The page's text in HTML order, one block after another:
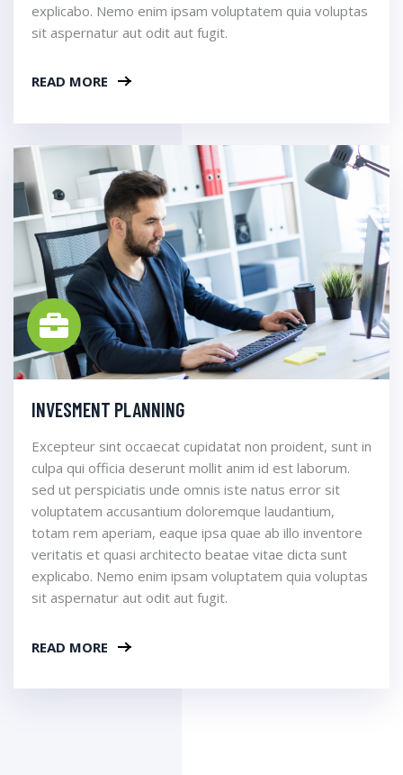
explicabo. Nemo enim ipsam voluptatem quia voluptas
sit aspernatur aut odit aut fugit.
READ MORE
INVESMENT PLANNING
Excepteur sint occaecat cupidatat non proident, sunt in
culpa qui officia deserunt mollit anim id est laborum.
sed ut perspiciatis unde omnis iste natus error sit
voluptatem accusantium doloremque laudantium,
totam rem aperiam, eaque ipsa quae ab illo inventore
veritatis et quasi architecto beatae vitae dicta sunt
explicabo. Nemo enim ipsam voluptatem quia voluptas
sit aspernatur aut odit aut fugit.
READ MORE